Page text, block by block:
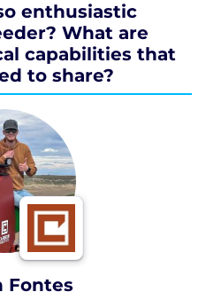
enthusiastic
What are
capabilities that
to share?
Fontes